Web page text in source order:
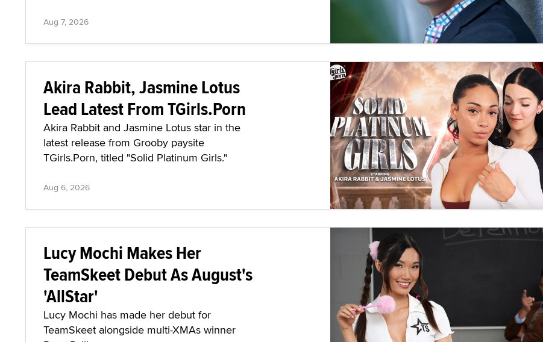
Aug 7, 2026
Akira Rabbit, Jasmine Lotus
Lead Latest From TGirls.Porn
Akira Rabbit and Jasmine Lotus star in the
latest release from Grooby paysite
TGirls.Porn, titled "Solid Platinum Girls."
Aug 6, 2026
Lucy Mochi Makes Her
TeamSkeet Debut As August's
'AllStar'
Lucy Mochi has made her debut for
TeamSkeet alongside multi-XMAs winner